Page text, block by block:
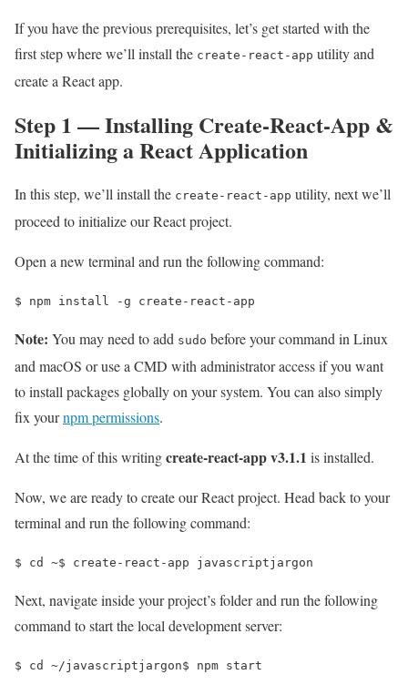
If you have the previous prerequisites, let’s get started with the
first step where we’ll install the create-react-app utility and
create a React app.
Step 1 — Installing Create-React-App &
Initializing a React Application
In this step, we’ll install the create-react-app utility, next we’ll
proceed to initialize our React project.
Open a new terminal and run the following command:
$ npm install -g create-react-app
Note: You may need to add sudo before your command in Linux
and macOS or use a CMD with administrator access if you want
to install packages globally on your system. You can also simply
fix yournpm permissions.
At the time of this writingcreate-react-app v3.1.1 is installed.
Now, we are ready to create our React project. Head back to your
terminal and run the following command:
$ cd ~$ create-react-app javascriptjargon
Next, navigate inside your project’s folder and run the following
command to start the local development server:
$ cd ~/javascriptjargon$ npm start